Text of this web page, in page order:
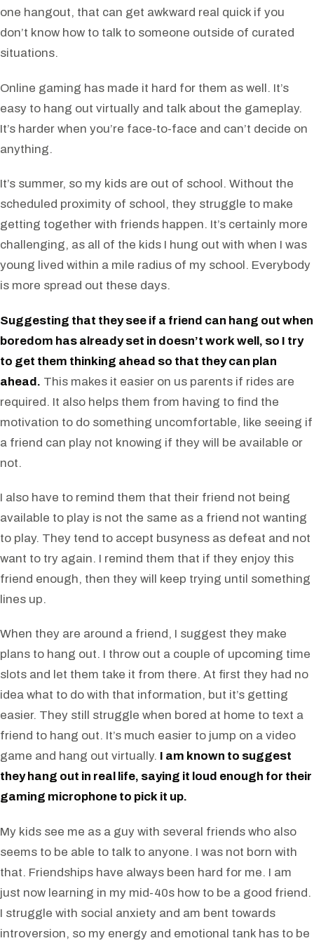
one hangout, that can get awkward real quick if you
don’t know how to talk to someone outside of curated
situations.
Online gaming has made it hard for them as well. It’s
easy to hang out virtually and talk about the gameplay.
It’s harder when you’re face-to-face and can’t decide on
anything.
It’s summer, so my kids are out of school. Without the
scheduled proximity of school, they struggle to make
getting together with friends happen. It’s certainly more
challenging, as all of the kids I hung out with when I was
young lived within a mile radius of my school. Everybody
is more spread out these days.
Suggesting that they see if a friend can hang out when
boredom has already set in doesn’t work well, so I try
to get them thinking ahead so that they can plan
ahead. This makes it easier on us parents if rides are
required. It also helps them from having to find the
motivation to do something uncomfortable, like seeing if
a friend can play not knowing if they will be available or
not.
I also have to remind them that their friend not being
available to play is not the same as a friend not wanting
to play. They tend to accept busyness as defeat and not
want to try again. I remind them that if they enjoy this
friend enough, then they will keep trying until something
lines up.
When they are around a friend, I suggest they make
plans to hang out. I throw out a couple of upcoming time
slots and let them take it from there. At first they had no
idea what to do with that information, but it’s getting
easier. They still struggle when bored at home to text a
friend to hang out. It’s much easier to jump on a video
game and hang out virtually. I am known to suggest
they hang out in real life, saying it loud enough for their
gaming microphone to pick it up.
My kids see me as a guy with several friends who also
seems to be able to talk to anyone. I was not born with
that. Friendships have always been hard for me. I am
just now learning in my mid-40s how to be a good friend.
I struggle with social anxiety and am bent towards
introversion, so my energy and emotional tank has to be